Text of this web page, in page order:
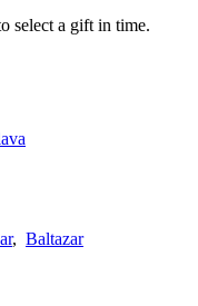
select a gift in time.
, Baltazar